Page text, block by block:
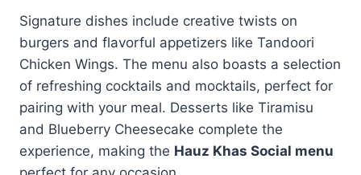
Signature dishes include creative twists on
burgers and flavorful appetizers like Tandoori
Chicken Wings. The menu also boasts a selection
of refreshing cocktails and mocktails, perfect for
pairing with your meal. Desserts like Tiramisu
and Blueberry Cheesecake complete the
experience, making the Hauz Khas Social menu